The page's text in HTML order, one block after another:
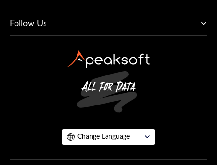
Follow Us
Change Language